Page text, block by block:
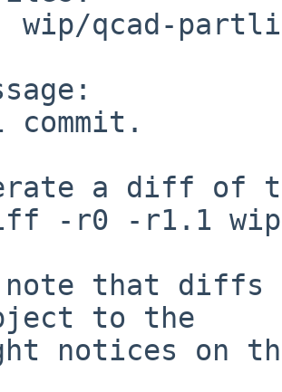
a diff of
-r0 -r1.1
note that diffs
to the
notices on